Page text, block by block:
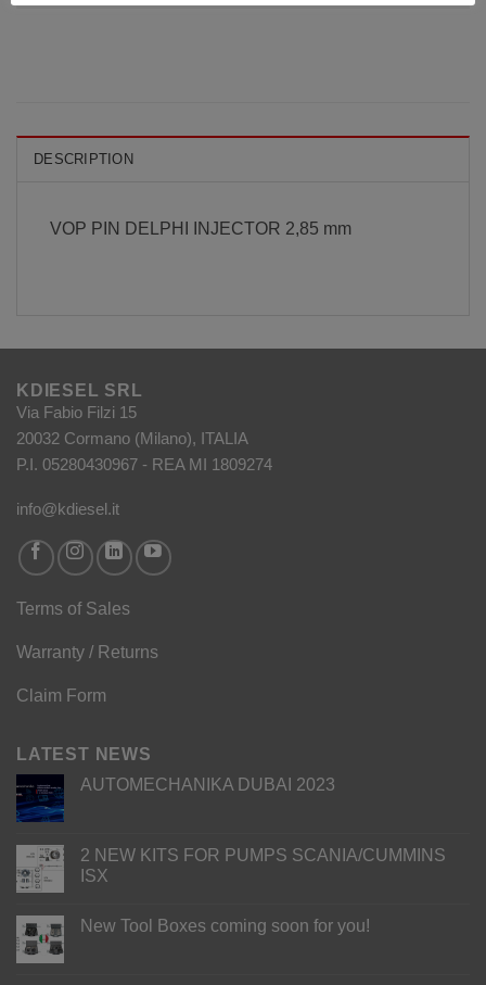
DESCRIPTION
VOP PIN DELPHI INJECTOR 2,85 mm
KDIESEL SRL
Via Fabio Filzi 15
20032 Cormano (Milano), ITALIA
P.I. 05280430967 - REA MI 1809274
info@kdiesel.it
Terms of Sales
Warranty / Returns
Claim Form
LATEST NEWS
AUTOMECHANIKA DUBAI 2023
2 NEW KITS FOR PUMPS SCANIA/CUMMINS
ISX
New Tool Boxes coming soon for you!